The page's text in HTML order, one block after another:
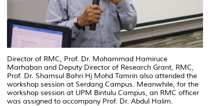
Director of RMC, Prof. Dr. Mohammad Hamiruce
Marhaban and Deputy Director of Research Grant, RMC,
Prof. Dr. Shamsul Bahri Hj Mohd Tamrin also attended the
workshop session at Serdang Campus. Meanwhile, for the
workshop session at UPM Bintulu Campus, an RMC officer
was assigned to accompany Prof. Dr. Abdul Halim.